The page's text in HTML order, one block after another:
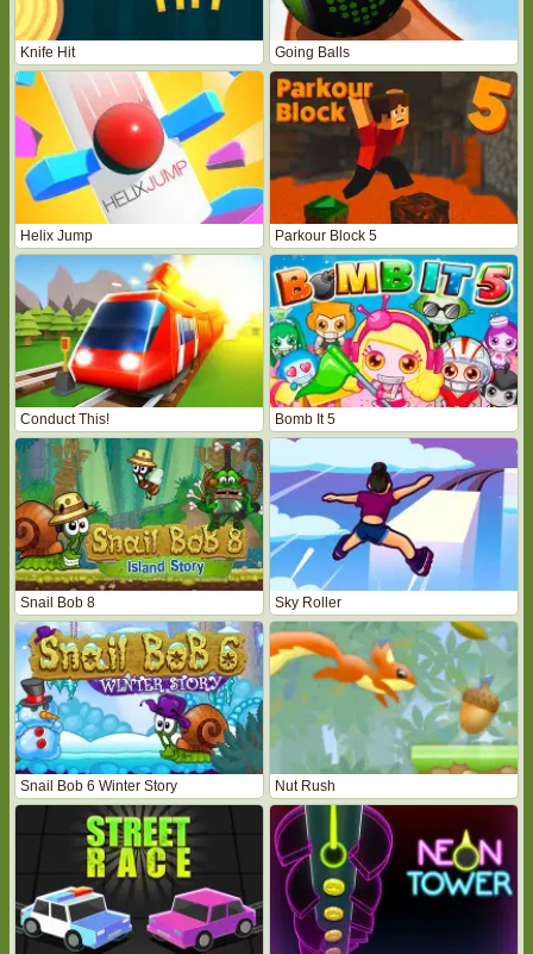
Knife Hit Going Balls
Helix Jump Parkour Block 5
Conduct This! Bomb It 5
Snail Bob 8 Sky Roller
Snail Bob 6 Winter Story Nut Rush